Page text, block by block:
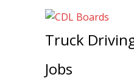
Truck
Jobs